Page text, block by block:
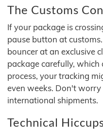
The Customs
If your package is
pause button at
bouncer at an exclusive
package carefully,
process, your tracking
even weeks. Don't
international shipments.
Technical